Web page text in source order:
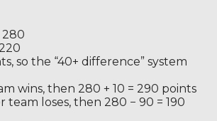
280
so the “40+ difference” system
wins, then 280 + 10 = 290 points
loses, then 280 − 90 = 190